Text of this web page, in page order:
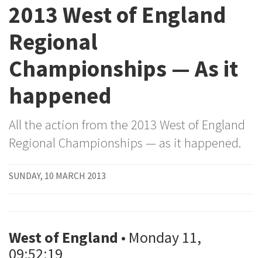
2013 West of England
Regional
Championships — As it
happened
All the action from the 2013 West of England
Regional Championships — as it happened.
SUNDAY, 10 MARCH 2013
West of England • Monday 11,
09:52:19